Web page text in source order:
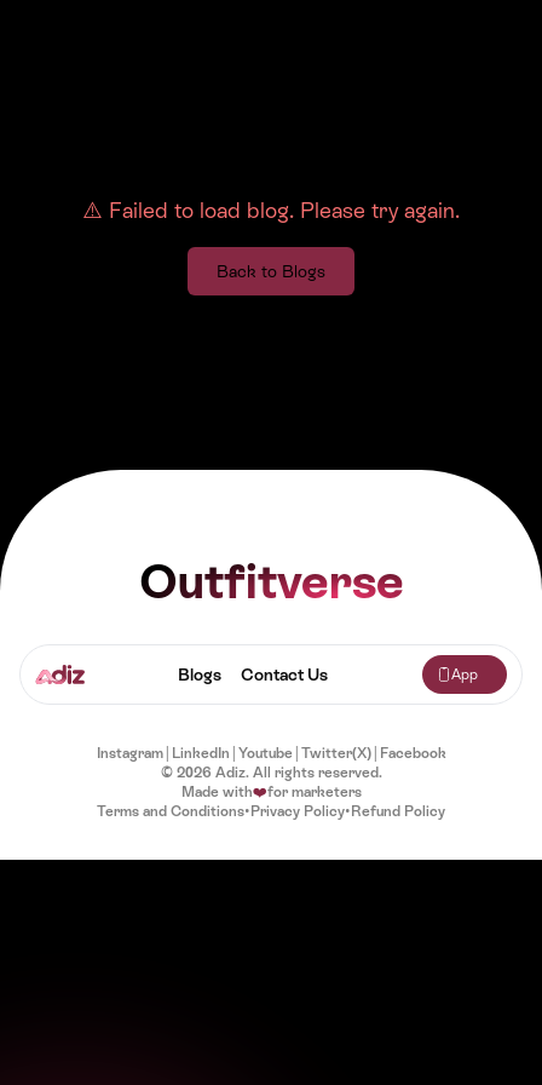
⚠️ Failed to load blog. Please try again.
Back to Blogs
Outfitverse
Blogs Contact Us App
Instagram| LinkedIn Youtube Twitter(X)|
Facebook
© 2026 Adiz. All rights reserved.
Made with❤️for marketers
Terms and Conditions• Privacy Policy• Refund Policy